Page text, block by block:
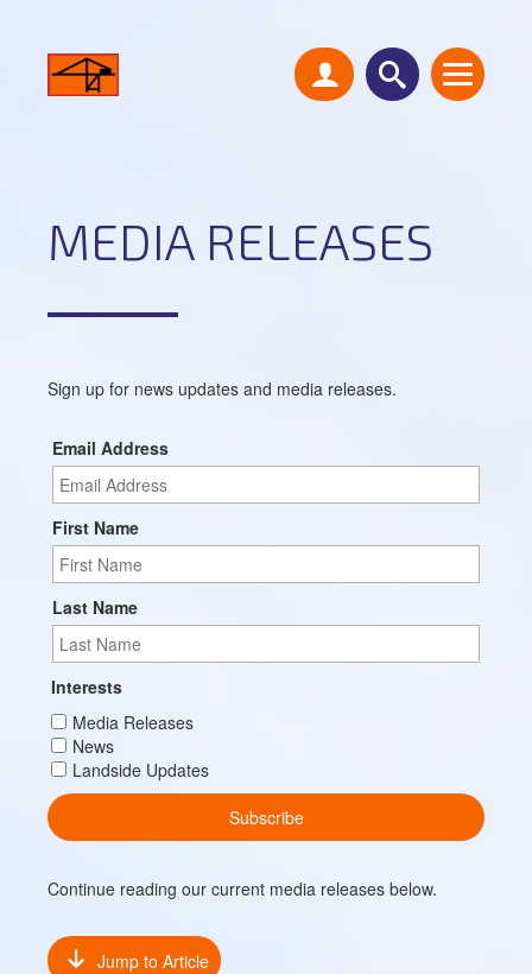
MEDIA RELEASES
Sign up for news updates and media releases.
Email Address
First Name
Last Name
Interests
Media Releases
News
Landside Updates
Continue reading our current media releases below.
Jump to Article